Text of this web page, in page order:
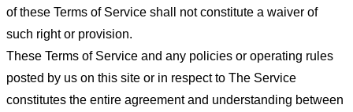
of these Terms of Service shall not constitute a waiver of
such right or provision.
These Terms of Service and any policies or operating rules
posted by us on this site or in respect to The Service
constitutes the entire agreement and understanding between